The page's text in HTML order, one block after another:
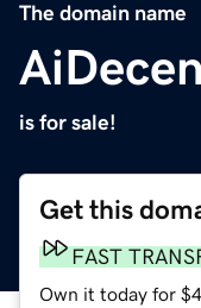
The domain name
is for sale!
Get this
FAST
Own it today for